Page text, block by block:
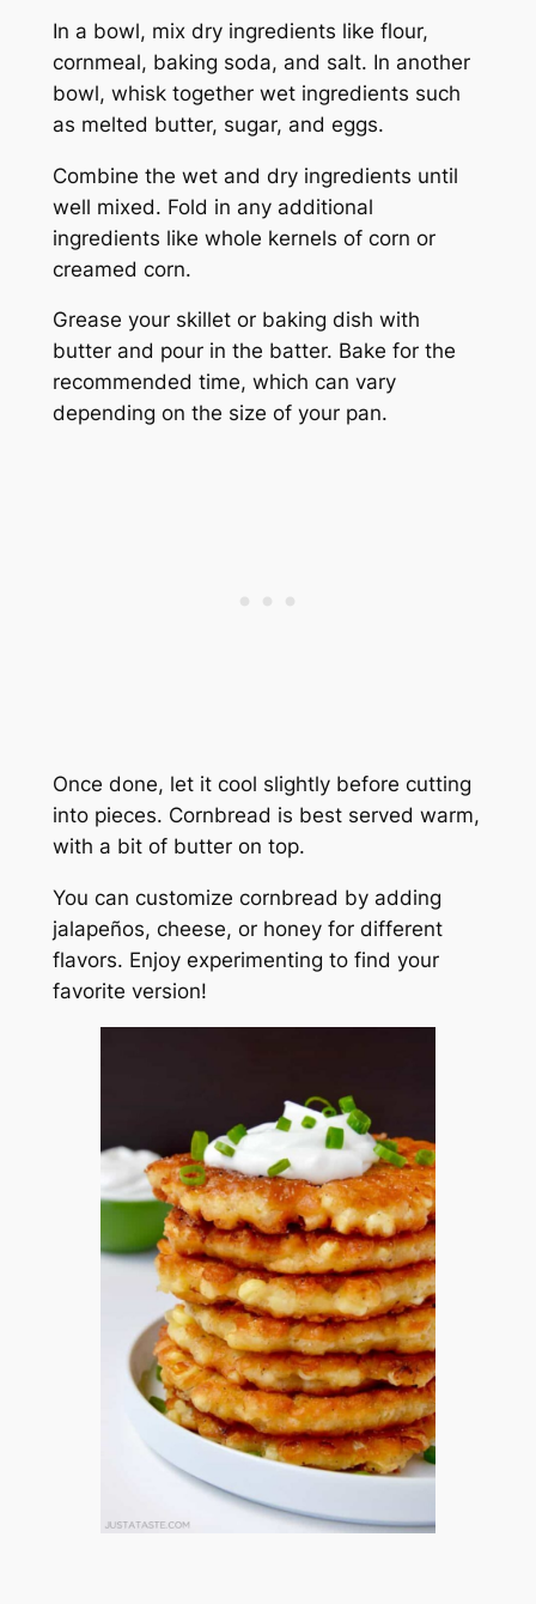
In a bowl, mix dry ingredients like flour,
cornmeal, baking soda, and salt. In another
bowl, whisk together wet ingredients such
as melted butter, sugar, and eggs.
Combine the wet and dry ingredients until
well mixed. Fold in any additional
ingredients like whole kernels of corn or
creamed corn.
Grease your skillet or baking dish with
butter and pour in the batter. Bake for the
recommended time, which can vary
depending on the size of your pan.
Once done, let it cool slightly before cutting
into pieces. Cornbread is best served warm,
with a bit of butter on top.
You can customize cornbread by adding
jalapeños, cheese, or honey for different
flavors. Enjoy experimenting to find your
favorite version!